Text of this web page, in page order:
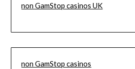
non GamStop casinos UK
non GamStop casinos